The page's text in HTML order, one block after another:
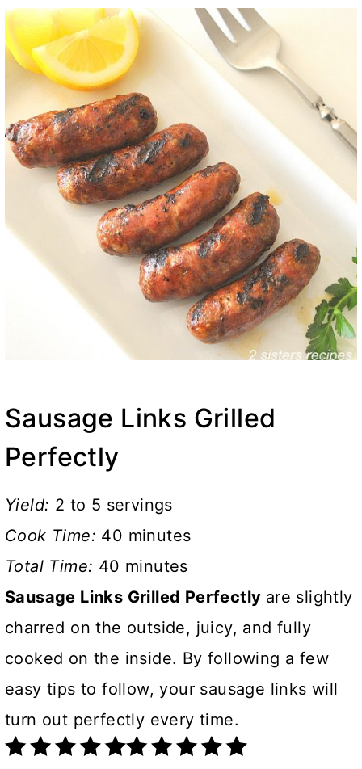
Sausage Links Grilled
Perfectly
Yield: 2 to 5 servings
Cook Time: 40 minutes
Total Time: 40 minutes
Sausage Links Grilled Perfectly are slightly
charred on the outside, juicy, and fully
cooked on the inside. By following a few
easy tips to follow, your sausage links will
turn out perfectly every time.